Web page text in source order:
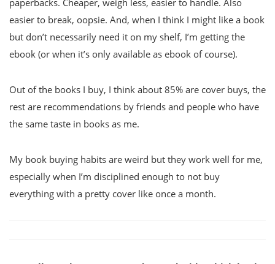
easier to break, oopsie. And, when I think I might like a book
but don’t necessarily need it on my shelf, I’m getting the
ebook (or when it’s only available as ebook of course).
Out of the books I buy, I think about 85% are cover buys, the
rest are recommendations by friends and people who have
the same taste in books as me.
My book buying habits are weird but they work well for me,
especially when I’m disciplined enough to not buy
everything with a pretty cover like once a month.